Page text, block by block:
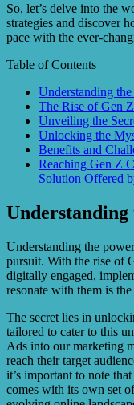
So, let’s delve into the
strategies and discover
pace with the ever-
Table of Contents
Understanding
The Rise of Gen
Unveiling the
Unlocking the
Benefits and
Reaching Gen Z
Solution Offered
Understanding
Understanding the
pursuit. With the rise of
digitally engaged,
resonate with them is
The secret lies in
tailored to cater to this
Ads into our marketing
reach their target
it’s important to note
comes with its own set